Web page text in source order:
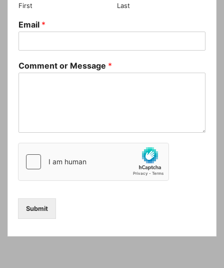
First Last
Email *
Comment or Message *
Submit